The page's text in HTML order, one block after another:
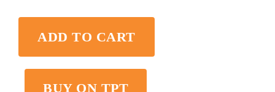
ADD TO CART
BUY ON TPT